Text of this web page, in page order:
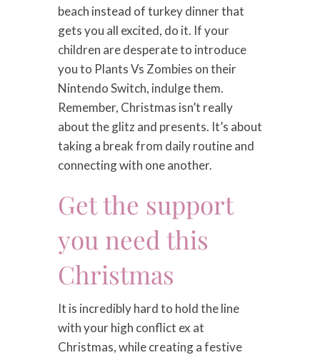
beach instead of turkey dinner that
gets you all excited, do it. If your
children are desperate to introduce
you to Plants Vs Zombies on their
Nintendo Switch, indulge them.
Remember, Christmas isn’t really
about the glitz and presents. It’s about
taking a break from daily routine and
connecting with one another.
Get the support
you need this
Christmas
It is incredibly hard to hold the line
with your high conflict ex at
Christmas, while creating a festive